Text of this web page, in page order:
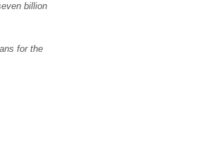
billion
for the